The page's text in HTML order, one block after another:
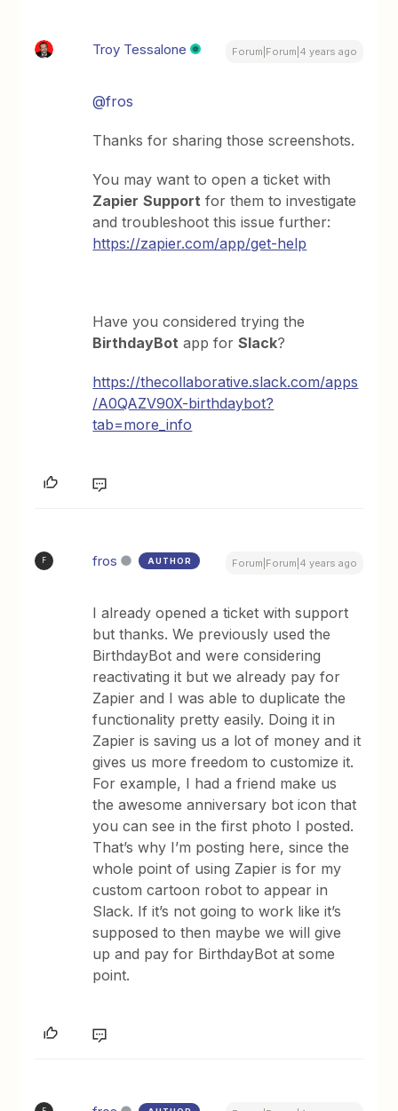
Troy Tessalone Forum|Forum|4 years ago
@fros
Thanks for sharing those screenshots.
You may want to open a ticket with
Zapier Support for them to investigate
and troubleshoot this issue further:
https://zapier.com/app/get-help
Have you considered trying the
BirthdayBot app forSlack?
https://thecollaborative.slack.com/apps
/A0QAZV90X-birthdaybot?
tab=more_info
F fros AUTHOR Forum|Forum|4 years ago
I already opened a ticket with support
but thanks. We previously used the
BirthdayBot and were considering
reactivating it but we already pay for
Zapier and I was able to duplicate the
functionality pretty easily. Doing it in
Zapier is saving us a lot of money and it
gives us more freedom to customize it.
For example, I had a friend make us
the awesome anniversary bot icon that
you can see in the first photo I posted.
That’s why I’m posting here, since the
whole point of using Zapier is for my
custom cartoon robot to appear in
Slack. If it’s not going to work like it’s
supposed to then maybe we will give
up and pay for BirthdayBot at some
point.